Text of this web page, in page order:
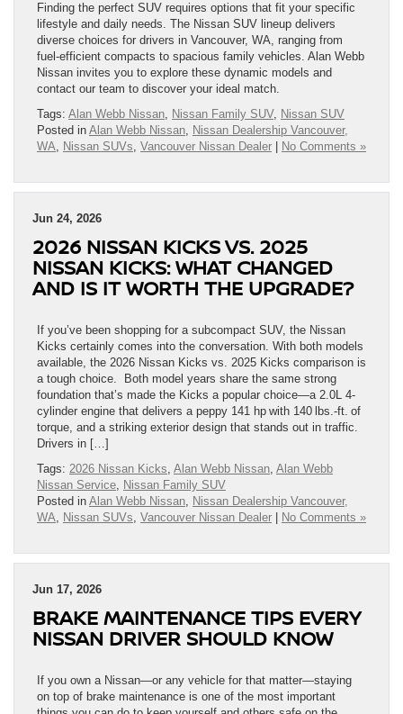
Finding the perfect SUV requires options that fit your specific
lifestyle and daily needs. The Nissan SUV lineup delivers
diverse choices for drivers in Vancouver, WA, ranging from
fuel-efficient compacts to spacious family vehicles. Alan Webb
Nissan invites you to explore these dynamic models and
contact our team to discover your ideal match.
Tags: Alan Webb Nissan, Nissan Family SUV, Nissan SUV
Posted in Alan Webb Nissan, Nissan Dealership Vancouver,
WA, Nissan SUVs, Vancouver Nissan Dealer No Comments »
Jun 24, 2026
2026 NISSAN KICKS VS. 2025
NISSAN KICKS: WHAT CHANGED
AND IS IT WORTH THE UPGRADE?
If you’ve been shopping for a subcompact SUV, the Nissan
Kicks certainly comes into the conversation. With both models
available, the 2026 Nissan Kicks vs. 2025 Kicks comparison is
a tough choice. Both model years share the same strong
foundation that’s made the Kicks a popular choice—a 2.0L 4-
cylinder engine that delivers a peppy 141 hp with 140 lbs.-ft. of
torque, and a striking exterior design that stands out in traffic.
Drivers in […]
Tags: 2026 Nissan Kicks, Alan Webb Nissan, Alan Webb
Nissan Service, Nissan Family SUV
Posted in Alan Webb Nissan, Nissan Dealership Vancouver,
WA, Nissan SUVs, Vancouver Nissan Dealer No Comments »
Jun 17, 2026
BRAKE MAINTENANCE TIPS EVERY
NISSAN DRIVER SHOULD KNOW
If you own a Nissan—or any vehicle for that matter—staying
on top of brake maintenance is one of the most important